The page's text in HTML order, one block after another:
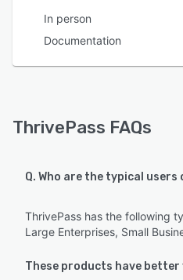
In person
Documentation
ThrivePass FAQs
Q. Who are the typical
ThrivePass has the following
Large Enterprises, Small
These products have better